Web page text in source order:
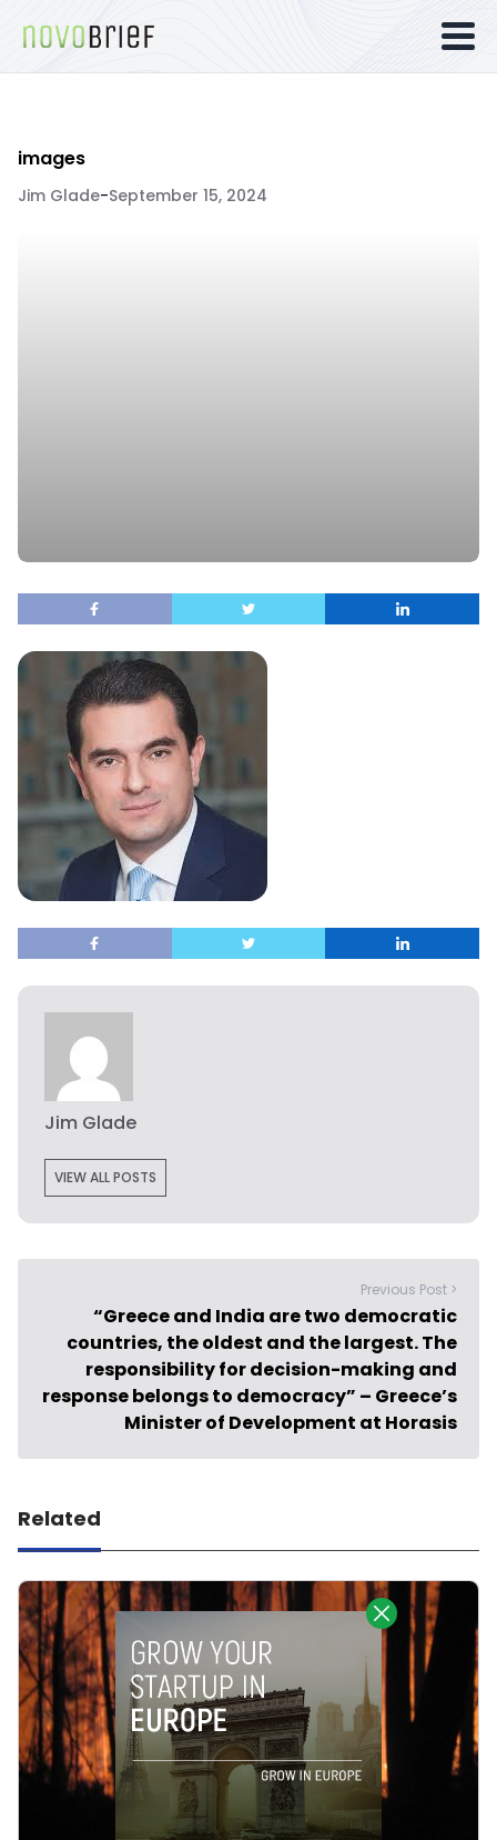
images
Jim Glade-September 15, 2024
Jim Glade
VIEW ALL POSTS
Previous Post >
“Greece and India are two democratic
countries, the oldest and the largest. The
responsibility for decision-making and
response belongs to democracy” – Greece’s
Minister of Development at Horasis
Related